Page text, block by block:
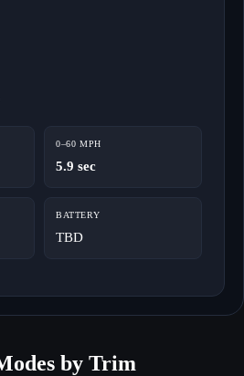
0–60 MPH
5.9 sec
BATTERY
TBD
by Trim